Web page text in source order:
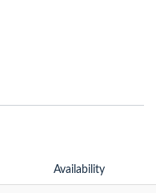
Availability